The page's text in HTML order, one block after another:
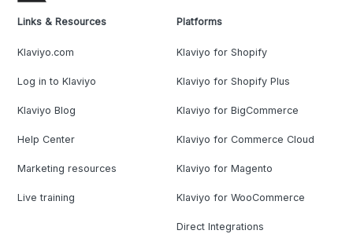
Links & Resources
Klaviyo.com
Log in to Klaviyo
Klaviyo Blog
Help Center
Marketing resources
Live training
Platforms
Klaviyo for Shopify
Klaviyo for Shopify Plus
Klaviyo for BigCommerce
Klaviyo for Commerce Cloud
Klaviyo for Magento
Klaviyo for WooCommerce
Direct Integrations